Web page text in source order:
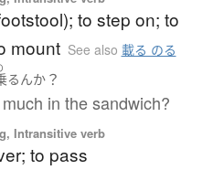
to step on; to
mount See also 載る のる
るんか？
in the sandwich?
Intransitive verb
to pass